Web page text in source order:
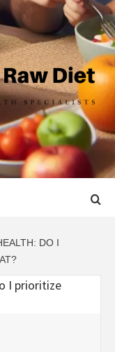
DO I